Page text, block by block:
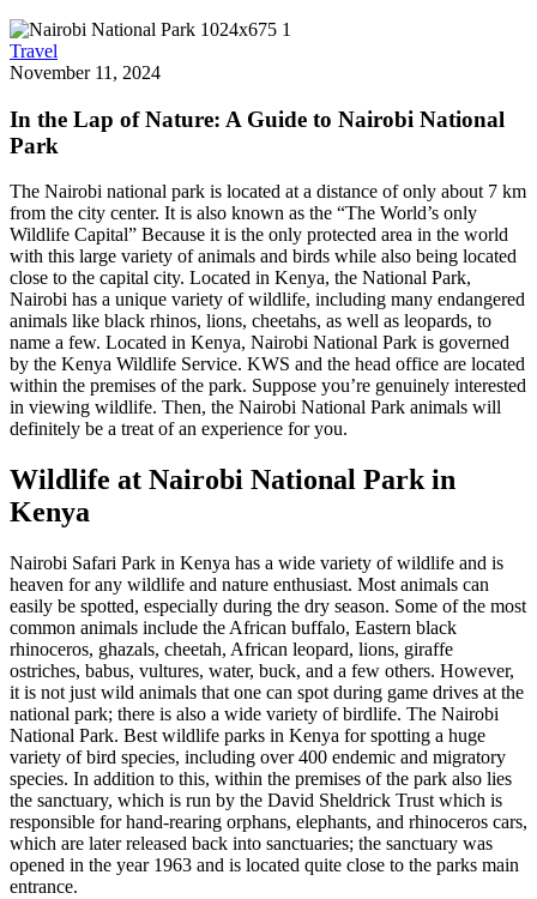
Travel
November 11, 2024
In the Lap of Nature: A Guide to Nairobi National
Park
The Nairobi national park is located at a distance of only about 7 km
from the city center. It is also known as the “The World’s only
Wildlife Capital” Because it is the only protected area in the world
with this large variety of animals and birds while also being located
close to the capital city. Located in Kenya, the National Park,
Nairobi has a unique variety of wildlife, including many endangered
animals like black rhinos, lions, cheetahs, as well as leopards, to
name a few. Located in Kenya, Nairobi National Park is governed
by the Kenya Wildlife Service. KWS and the head office are located
within the premises of the park. Suppose you’re genuinely interested
in viewing wildlife. Then, the Nairobi National Park animals will
definitely be a treat of an experience for you.
Wildlife at Nairobi National Park in
Kenya
Nairobi Safari Park in Kenya has a wide variety of wildlife and is
heaven for any wildlife and nature enthusiast. Most animals can
easily be spotted, especially during the dry season. Some of the most
common animals include the African buffalo, Eastern black
rhinoceros, ghazals, cheetah, African leopard, lions, giraffe
ostriches, babus, vultures, water, buck, and a few others. However,
it is not just wild animals that one can spot during game drives at the
national park; there is also a wide variety of birdlife. The Nairobi
National Park. Best wildlife parks in Kenya for spotting a huge
variety of bird species, including over 400 endemic and migratory
species. In addition to this, within the premises of the park also lies
the sanctuary, which is run by the David Sheldrick Trust which is
responsible for hand-rearing orphans, elephants, and rhinoceros cars,
which are later released back into sanctuaries; the sanctuary was
opened in the year 1963 and is located quite close to the parks main
entrance.